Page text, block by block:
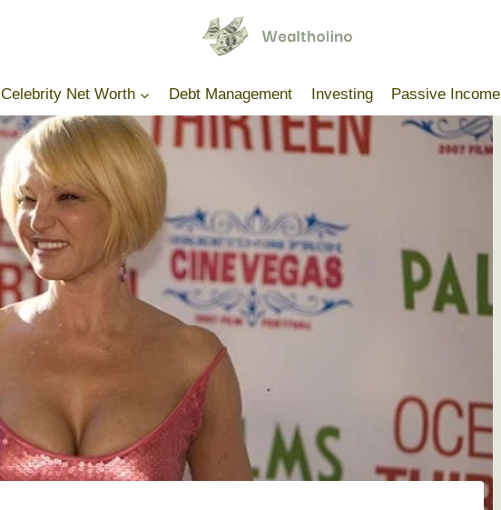
Celebrity Net Worth Debt Management Investing Passive Income